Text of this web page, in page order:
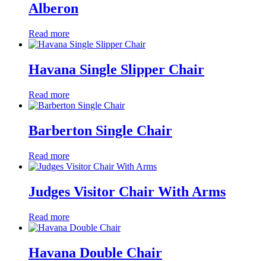
Alberon
Read more
Havana Single Slipper Chair
Read more
Barberton Single Chair
Read more
Judges Visitor Chair With Arms
Read more
Havana Double Chair